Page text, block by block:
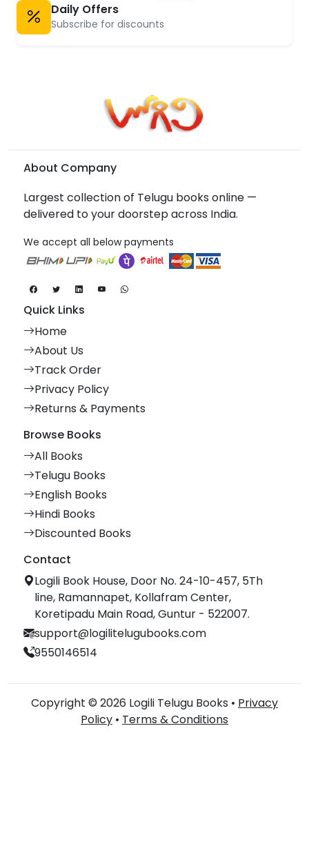
Daily Offers
Subscribe for discounts
About Company
Largest collection of Telugu books online —
delivered to your doorstep across India.
We accept all below payments
Quick Links
Home
About Us
Track Order
Privacy Policy
Returns & Payments
Browse Books
All Books
Telugu Books
English Books
Hindi Books
Discounted Books
Contact
Logili Book House, Door No. 24-10-457, 5Th
line, Ramannapet, Kollafram Center,
Koretipadu Main Road, Guntur - 522007.
support@logilitelugubooks.com
9550146514
Copyright © 2026 Logili Telugu Books • Privacy
Policy • Terms & Conditions